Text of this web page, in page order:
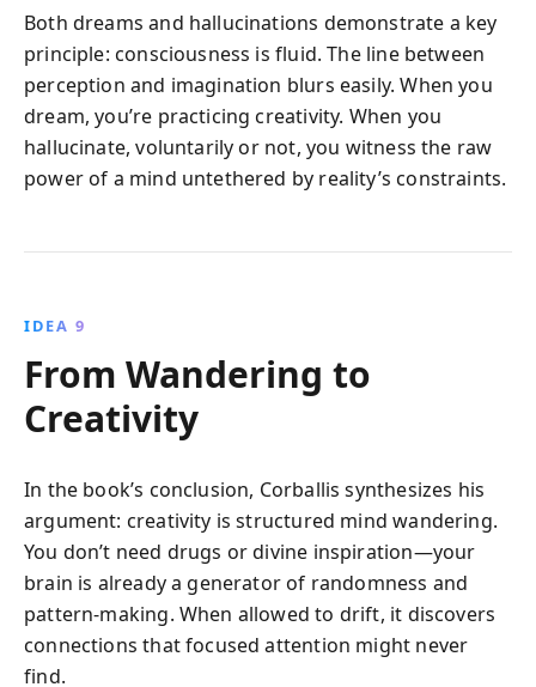
Both dreams and hallucinations demonstrate a key
principle: consciousness is fluid. The line between
perception and imagination blurs easily. When you
dream, you’re practicing creativity. When you
hallucinate, voluntarily or not, you witness the raw
power of a mind untethered by reality’s constraints.
IDEA 9
From Wandering to
Creativity
In the book’s conclusion, Corballis synthesizes his
argument: creativity is structured mind wandering.
You don’t need drugs or divine inspiration—your
brain is already a generator of randomness and
pattern-making. When allowed to drift, it discovers
connections that focused attention might never
find.